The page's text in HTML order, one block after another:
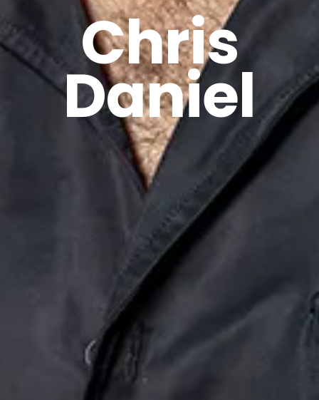
Chris
Daniel